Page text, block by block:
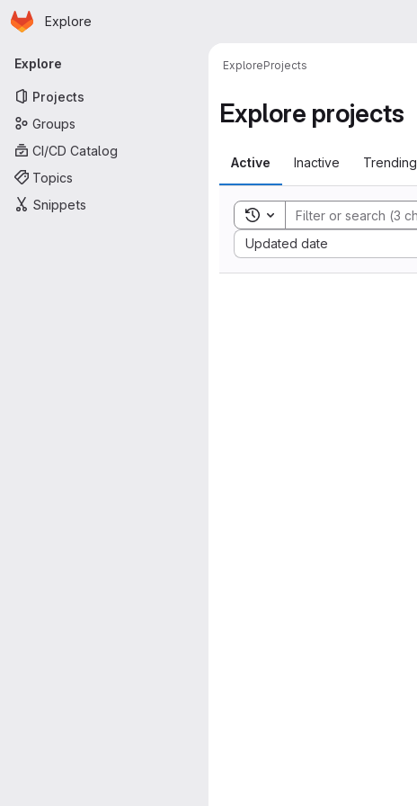
Skip to main content
Homepage
Explore
Primary navigation
Explore
Projects
Groups
CI/CD Catalog
Topics
Snippets
ExploreProjects
Explore projects
Active Inactive Trending
Toggle search history
Updated date
Sort by: